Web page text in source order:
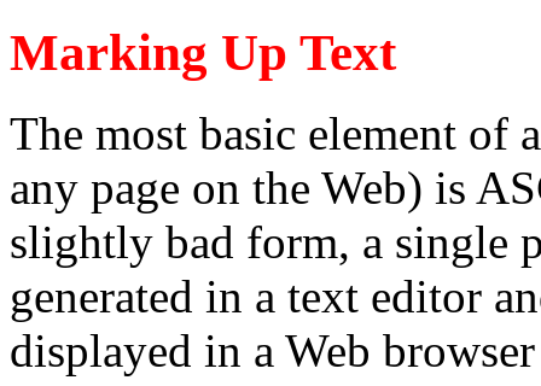
Marking Up Text
The most basic element of
any page on the Web) is
slightly bad form, a single
generated in a text editor
displayed in a Web